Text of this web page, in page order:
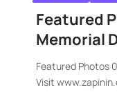
Featured
Memorial
Featured Photos
Visit